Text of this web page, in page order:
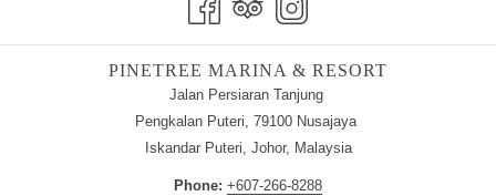
PINETREE MARINA & RESORT
Jalan Persiaran Tanjung
Pengkalan Puteri, 79100 Nusajaya
Iskandar Puteri, Johor, Malaysia
Phone: +607-266-8288